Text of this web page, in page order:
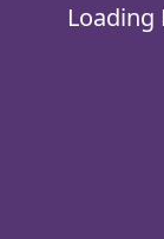
Loading